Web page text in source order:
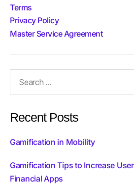
Terms
Privacy Policy
Master Service Agreement
Recent Posts
Gamification in Mobility
Gamification Tips to Increase
Financial Apps